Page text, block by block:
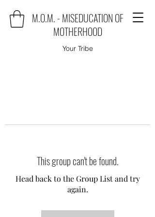
M.O.M. - MISEDUCATION OF
MOTHERHOOD
Your Tribe
This group can't be found.
Head back to the Group List and try
again.